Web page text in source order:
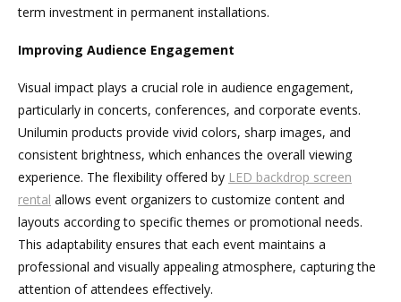
term investment in permanent installations.
Improving Audience Engagement
Visual impact plays a crucial role in audience engagement,
particularly in concerts, conferences, and corporate events.
Unilumin products provide vivid colors, sharp images, and
consistent brightness, which enhances the overall viewing
experience. The flexibility offered by LED backdrop screen
rental allows event organizers to customize content and
layouts according to specific themes or promotional needs.
This adaptability ensures that each event maintains a
professional and visually appealing atmosphere, capturing the
attention of attendees effectively.